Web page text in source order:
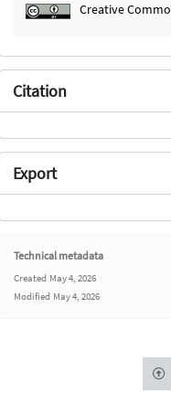
Creative
Citation
Export
Technical metadata
Created May 4, 2026
Modified May 4, 2026